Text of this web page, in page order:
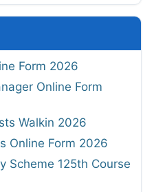
Form 2026
Online Form
Walkin 2026
Online Form 2026
Scheme 125th Course